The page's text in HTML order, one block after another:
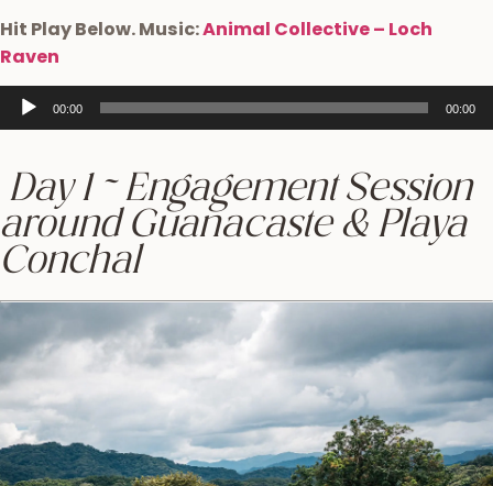
Hit Play Below. Music:Animal Collective – Loch
Raven
Audio
Player
00:00 00:00
Day 1 ~ Engagement Session
around Guanacaste & Playa
Conchal